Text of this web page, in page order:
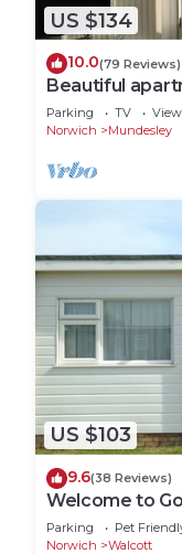
US $134
10.0(79 Reviews)
Beautiful
balcony,
Parking TV
View
Norwich
Mundesley
US $103
9.6(38 Reviews)
Welcome to
to explore
Parking Pet
Norwich
Walcott